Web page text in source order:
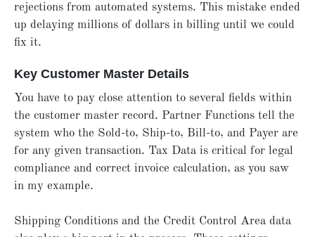
rejections from automated systems. This mistake ended
up delaying millions of dollars in billing until we could
fix it.
Key Customer Master Details
You have to pay close attention to several fields within
the customer master record. Partner Functions tell the
system who the Sold-to, Ship-to, Bill-to, and Payer are
for any given transaction. Tax Data is critical for legal
compliance and correct invoice calculation, as you saw
in my example.
Shipping Conditions and the Credit Control Area data